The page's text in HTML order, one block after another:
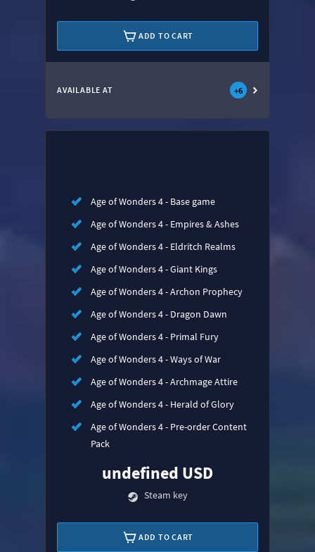
ADD TO CART
AVAILABLE AT +6
Age of Wonders 4 - Base game
Age of Wonders 4 - Empires & Ashes
Age of Wonders 4 - Eldritch Realms
Age of Wonders 4 - Giant Kings
Age of Wonders 4 - Archon Prophecy
Age of Wonders 4 - Dragon Dawn
Age of Wonders 4 - Primal Fury
Age of Wonders 4 - Ways of War
Age of Wonders 4 - Archmage Attire
Age of Wonders 4 - Herald of Glory
Age of Wonders 4 - Pre-order Content
Pack
undefined USD
Steam key
ADD TO CART